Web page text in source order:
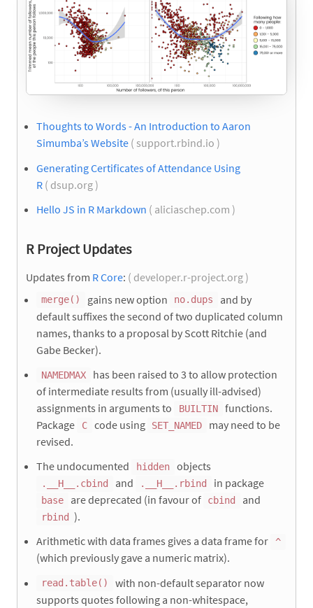
Thoughts to Words - An Introduction to Aaron
Simumba’s Website ( support.rbind.io )
Generating Certificates of Attendance Using
R ( dsup.org )
Hello JS in R Markdown ( aliciaschep.com )
R Project Updates
Updates from R Core: ( developer.r-project.org )
merge() gains new option no.dups
and by
default suffixes the second of two duplicated column
names, thanks to a proposal by Scott Ritchie (and
Gabe Becker).
NAMEDMAX
has been raised to 3 to allow protection
of intermediate results from (usually ill-advised)
assignments in arguments to
BUILTIN
functions.
Package
C code using SET_NAMED
may need to be
revised.
The undocumented
hidden objects
.__H__.cbind and .__H__.rbind in package
base are deprecated (in favour of cbind and
rbind ).
Arithmetic with data frames gives a data frame for
^
(which previously gave a numeric matrix).
read.table()
with non-default separator now
supports quotes following a non-whitespace,